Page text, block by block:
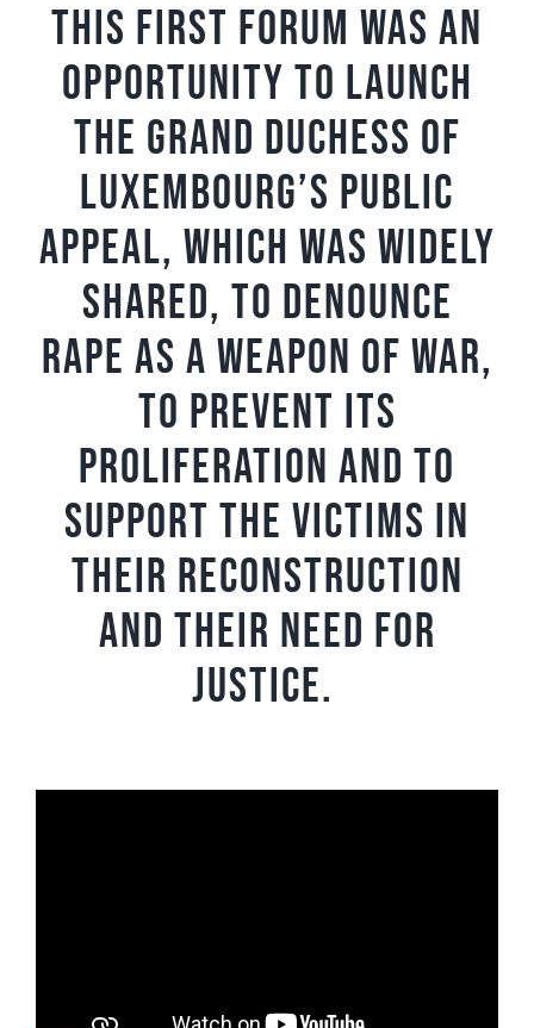
This first forum was an
opportunity to launch
The Grand Duchess of
Luxembourg’s public
appeal, which was widely
shared, to denounce
rape as a weapon of war,
to prevent its
proliferation and to
support the victims in
their reconstruction
and their need for
justice.